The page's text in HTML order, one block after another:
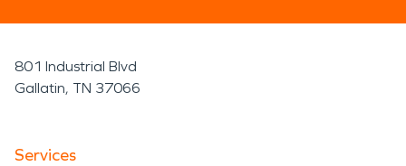
801 Industrial Blvd
Gallatin, TN 37066
Services